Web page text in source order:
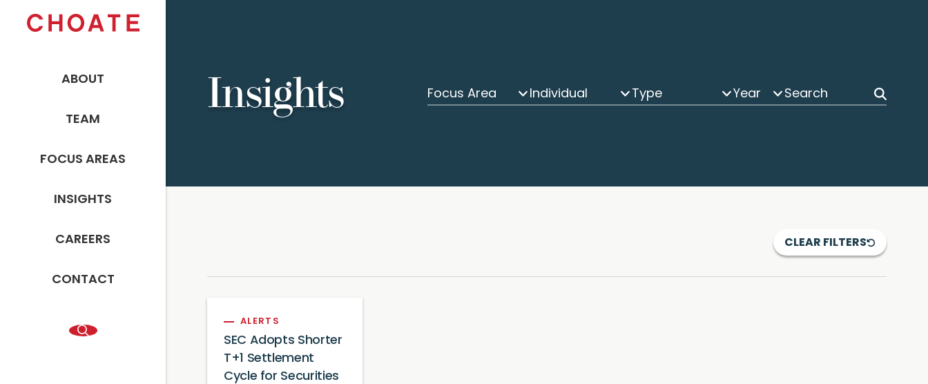
ABOUT
TEAM
FOCUS AREAS
INSIGHTS
CAREERS
CONTACT
Insights Focus Area Individual Type Year
CLEAR FILTERS
ALERTS
SEC Adopts Shorter
T+1 Settlement
Cycle for Securities